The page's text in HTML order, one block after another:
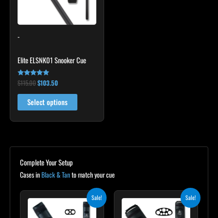
-
Elite ELSNK01 Snooker Cue
Rated
4.79
out of 5
$115.00$103.50
Select options
The
may
on
page
Complete Your Setup
Cases inBlack & Tanto match your cue
Sale!
Original
was:
Current
is:
Sale!
Original
was:
Current
is: